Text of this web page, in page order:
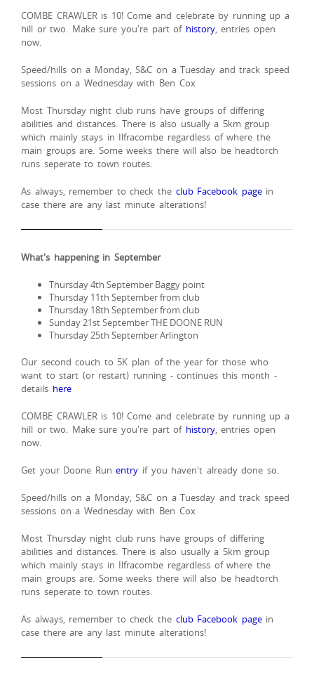
COMBE CRAWLER is 10! Come and celebrate by running up a
hill or two. Make sure you're part of history, entries open
now.
Speed/hills on a Monday, S&C on a Tuesday and track speed
sessions on a Wednesday with Ben Cox
Most Thursday night club runs have groups of differing
abilities and distances. There is also usually a 5km group
which mainly stays in Ilfracombe regardless of where the
main groups are. Some weeks there will also be headtorch
runs seperate to town routes.
As always, remember to check the club Facebook pagein
case there are any last minute alterations!
What's happening in September
Thursday 4th September Baggy point
Thursday 11th September from club
Thursday 18th September from club
Sunday 21st September THE DOONE RUN
Thursday 25th September Arlington
Our second couch to 5K plan of the year for those who
want to start (or restart) running - continues this month -
details here
COMBE CRAWLER is 10! Come and celebrate by running up a
hill or two. Make sure you're part of history, entries open
now.
Get your Doone Runentry if you haven't already done so.
Speed/hills on a Monday, S&C on a Tuesday and track speed
sessions on a Wednesday with Ben Cox
Most Thursday night club runs have groups of differing
abilities and distances. There is also usually a 5km group
which mainly stays in Ilfracombe regardless of where the
main groups are. Some weeks there will also be headtorch
runs seperate to town routes.
As always, remember to check the club Facebook pagein
case there are any last minute alterations!